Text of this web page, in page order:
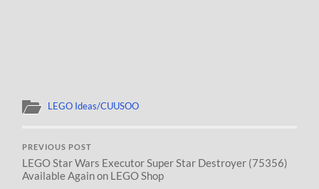
LEGO Ideas/CUUSOO
PREVIOUS POST
LEGO Star Wars Executor Super Star Destroyer (75356)
Available Again on LEGO Shop